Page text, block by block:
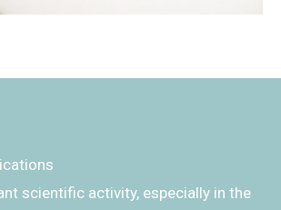
scientific activity, especially in the